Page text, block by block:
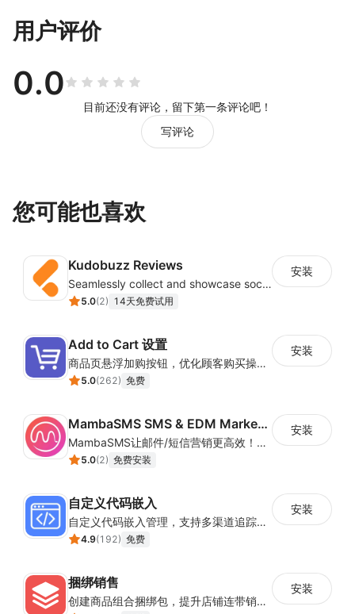
用户评价
0.0
目前还没有评论，留下第一条评论吧！
写评论
您可能也喜欢
Kudobuzz Reviews
Seamlessly collect and showcase social & photo reviews to boost organic traffic
5.0(2) 14天免费试用
安装
Add to Cart 设置
商品页悬浮加购按钮，优化顾客购买操作路径
5.0(262) 免费
安装
MambaSMS SMS & EDM Marketing
MambaSMS让邮件/短信营销更高效！MambaSMS可以帮助商家通过邮件和短信即时联系客户。并通过自动化流程，提高弃单挽回效率。
5.0(2) 免费安装
安装
自定义代码嵌入
自定义代码嵌入管理，支持多渠道追踪与营销活动配置
4.9(192) 免费
安装
捆绑销售
创建商品组合捆绑包，提升店铺连带销售率
安装